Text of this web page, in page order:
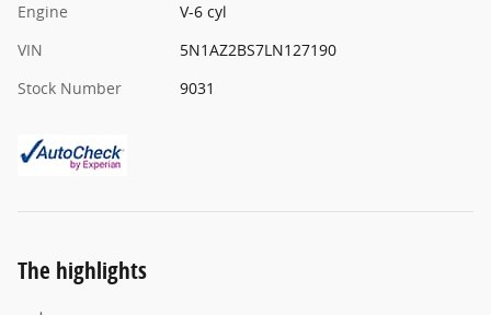
Engine
V-6 cyl
VIN
5N1AZ2BS7LN127190
Stock Number
9031
The highlights